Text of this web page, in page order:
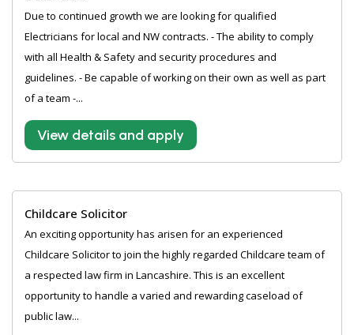
Due to continued growth we are looking for qualified
Electricians for local and NW contracts. - The ability to comply
with all Health & Safety and security procedures and
guidelines. - Be capable of working on their own as well as part
of a team -...
View details and apply
Childcare Solicitor
An exciting opportunity has arisen for an experienced
Childcare Solicitor to join the highly regarded Childcare team of
a respected law firm in Lancashire. This is an excellent
opportunity to handle a varied and rewarding caseload of
public law...